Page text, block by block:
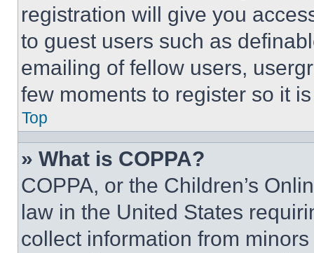
registration will give you
to guest users such as
emailing of fellow users,
few moments to register so it
Top
» What is COPPA?
COPPA, or the Children’s
law in the United States
collect information from